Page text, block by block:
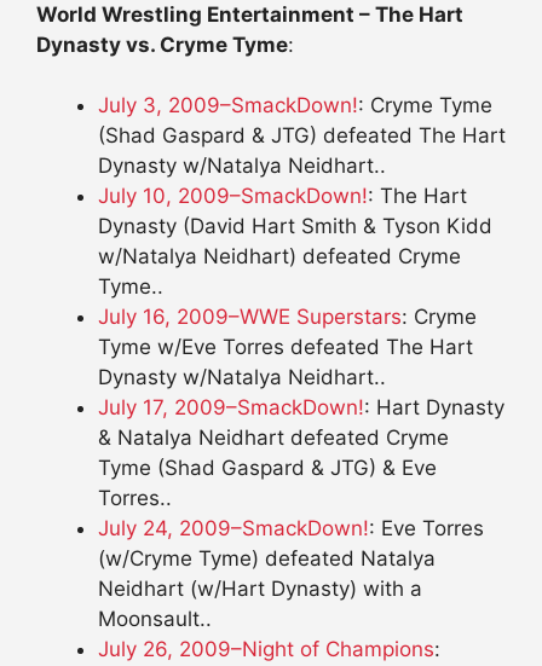
World Wrestling Entertainment – The Hart
Dynasty vs. Cryme Tyme:
July 3, 2009–SmackDown!: Cryme Tyme
(Shad Gaspard & JTG) defeated The Hart
Dynasty w/Natalya Neidhart..
July 10, 2009–SmackDown!: The Hart
Dynasty (David Hart Smith & Tyson Kidd
w/Natalya Neidhart) defeated Cryme
Tyme..
July 16, 2009–WWE Superstars: Cryme
Tyme w/Eve Torres defeated The Hart
Dynasty w/Natalya Neidhart..
July 17, 2009–SmackDown!: Hart Dynasty
& Natalya Neidhart defeated Cryme
Tyme (Shad Gaspard & JTG) & Eve
Torres..
July 24, 2009–SmackDown!: Eve Torres
(w/Cryme Tyme) defeated Natalya
Neidhart (w/Hart Dynasty) with a
Moonsault..
July 26, 2009–Night of Champions: